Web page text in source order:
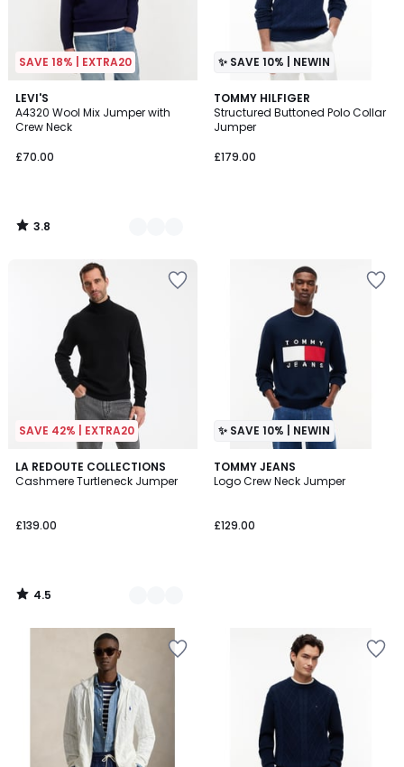
SAVE 18% | EXTRA20
LEVI'S
A4320 Wool Mix Jumper with
Crew Neck
£70.00
3.8
/ 5
3
Colours
3.8
/
✨ SAVE 10% | NEWIN
TOMMY HILFIGER
Structured Buttoned Polo Collar
Jumper
£179.00
SAVE 42% | EXTRA20
LA REDOUTE COLLECTIONS
Cashmere Turtleneck Jumper
£139.00
4.5
/ 5
3
Colours
4.5
/
✨ SAVE 10% | NEWIN
TOMMY JEANS
Logo Crew Neck Jumper
£129.00